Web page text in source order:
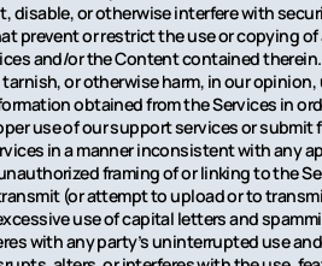
disable, or otherwise interfere with
prevent or restrict the use or copying
and/or the Content contained therein.
tarnish, or otherwise harm, in our
obtained from the Services in
use of our support services or
in a manner inconsistent with any
framing of or linking to the
(or attempt to upload or to
use of capital letters and
with any party’s uninterrupted use